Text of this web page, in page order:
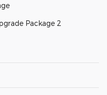
Package 2